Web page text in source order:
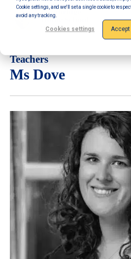
Cookie settings, and we'll set a single cookie to
avoid any tracking.
Cookies settings Accept
Teachers
Ms Dove